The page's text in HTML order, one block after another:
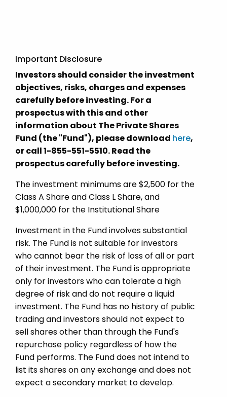
Important Disclosure
Investors should consider the investment
objectives, risks, charges and expenses
carefully before investing. For a
prospectus with this and other
information about The Private Shares
Fund (the "Fund"), please download here,
or call 1-855-551-5510. Read the
prospectus carefully before investing.
The investment minimums are $2,500 for the
Class A Share and Class L Share, and
$1,000,000 for the Institutional Share
Investment in the Fund involves substantial
risk. The Fund is not suitable for investors
who cannot bear the risk of loss of all or part
of their investment. The Fund is appropriate
only for investors who can tolerate a high
degree of risk and do not require a liquid
investment. The Fund has no history of public
trading and investors should not expect to
sell shares other than through the Fund's
repurchase policy regardless of how the
Fund performs. The Fund does not intend to
list its shares on any exchange and does not
expect a secondary market to develop.